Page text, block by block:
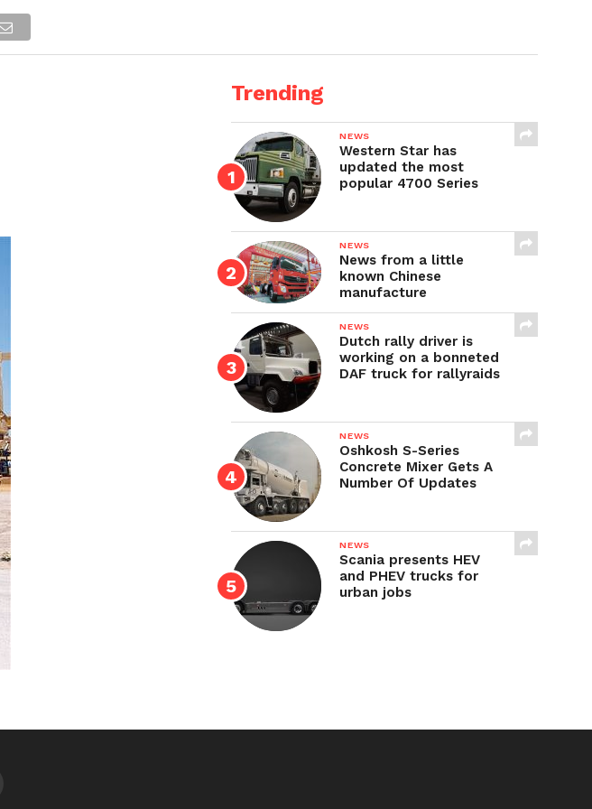
ENGLISH
Trending
NEWS
Western Star has
updated the most
popular 4700 Series
NEWS
News from a little
known Chinese
manufacture
NEWS
Dutch rally driver is
working on a bonneted
DAF truck for rallyraids
NEWS
Oshkosh S-Series
Concrete Mixer Gets A
Number Of Updates
NEWS
Scania presents HEV
and PHEV trucks for
urban jobs